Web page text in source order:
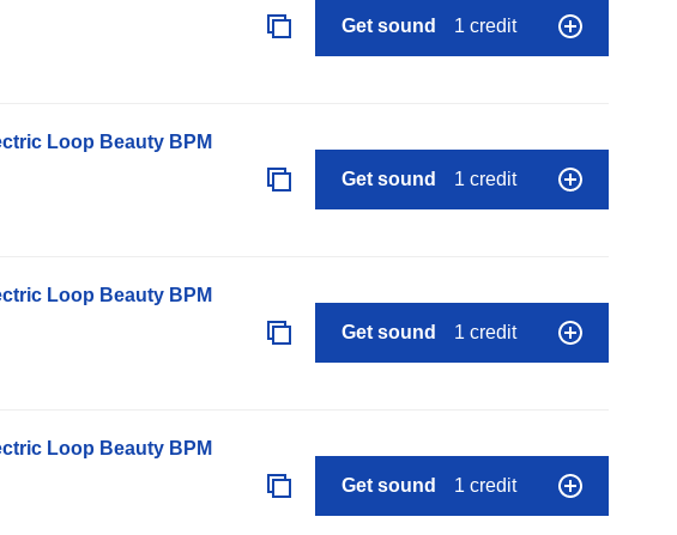
Get sound 1 credit
Loop Beauty BPM
Get sound 1 credit
Loop Beauty BPM
Get sound 1 credit
Loop Beauty BPM
Get sound 1 credit